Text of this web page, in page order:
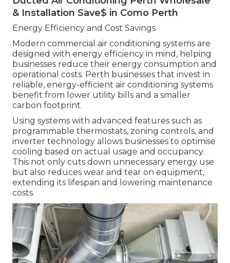
& Installation Save$ in Como Perth
Energy Efficiency and Cost Savings
Modern commercial air conditioning systems are
designed with energy efficiency in mind, helping
businesses reduce their energy consumption and
operational costs. Perth businesses that invest in
reliable, energy-efficient air conditioning systems
benefit from lower utility bills and a smaller
carbon footprint.
Using systems with advanced features such as
programmable thermostats, zoning controls, and
inverter technology allows businesses to optimise
cooling based on actual usage and occupancy.
This not only cuts down unnecessary energy use
but also reduces wear and tear on equipment,
extending its lifespan and lowering maintenance
costs.